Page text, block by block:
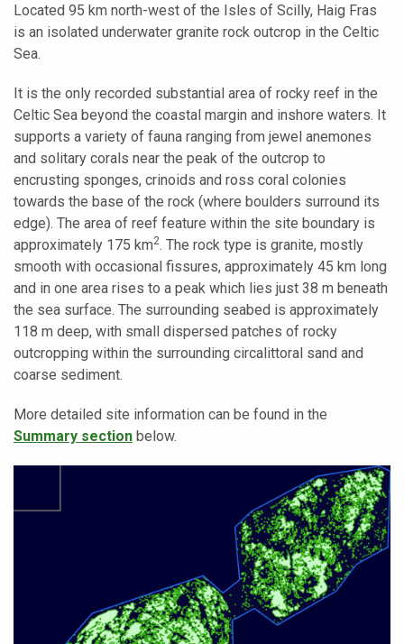
Located 95 km north-west of the Isles of Scilly, Haig Fras
is an isolated underwater granite rock outcrop in the Celtic
Sea.
It is the only recorded substantial area of rocky reef in the
Celtic Sea beyond the coastal margin and inshore waters. It
supports a variety of fauna ranging from jewel anemones
and solitary corals near the peak of the outcrop to
encrusting sponges, crinoids and ross coral colonies
towards the base of the rock (where boulders surround its
edge). The area of reef feature within the site boundary is
approximately 175 km2. The rock type is granite, mostly
smooth with occasional fissures, approximately 45 km long
and in one area rises to a peak which lies just 38 m beneath
the sea surface. The surrounding seabed is approximately
118 m deep, with small dispersed patches of rocky
outcropping within the surrounding circalittoral sand and
coarse sediment.
More detailed site information can be found in the
Summary section below.